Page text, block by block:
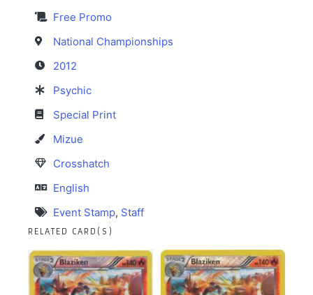
Free Promo
National Championships
2012
Psychic
Special Print
Mizue
Crosshatch
English
Event Stamp, Staff
RELATED CARD(S)